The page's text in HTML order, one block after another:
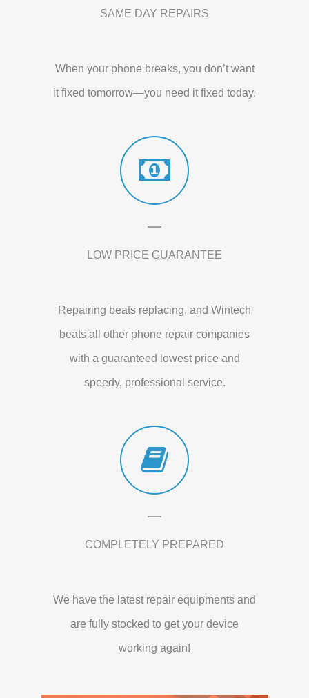
SAME DAY REPAIRS
When your phone breaks, you don’t want
it fixed tomorrow—you need it fixed today.
LOW PRICE GUARANTEE
Repairing beats replacing, and Wintech
beats all other phone repair companies
with a guaranteed lowest price and
speedy, professional service.
COMPLETELY PREPARED
We have the latest repair equipments and
are fully stocked to get your device
working again!